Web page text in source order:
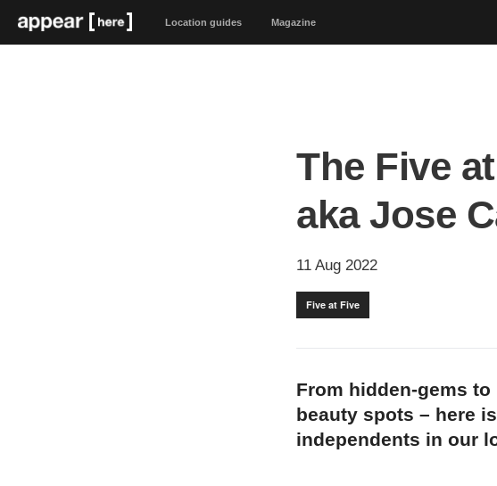
Location guides Magazine
The Five
aka Jose
11 Aug 2022
Five at Five
From hidden-gems
beauty spots – here
independents in our